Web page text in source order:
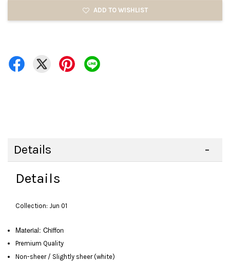
ADD TO WISHLIST
Details
Details
Collection: Jun 01
Material: Chiffon
Premium Quality
Non-sheer / Slightly sheer (white)